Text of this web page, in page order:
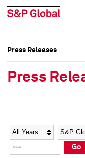
Social Media
Press Kit
Social Media Directory
Press Kit
Press Releases
Press
Year
Go